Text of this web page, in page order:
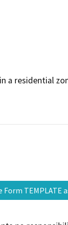
a residential
TEMPLATE